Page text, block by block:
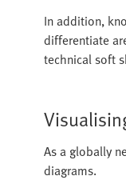
In addition,
differentiate
technical soft
As a globally
diagrams.